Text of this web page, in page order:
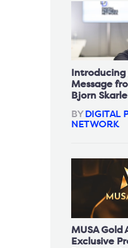
Introducing
Message
Bjorn
BY DIGITAL
NETWORK
MUSA Gold
Exclusive